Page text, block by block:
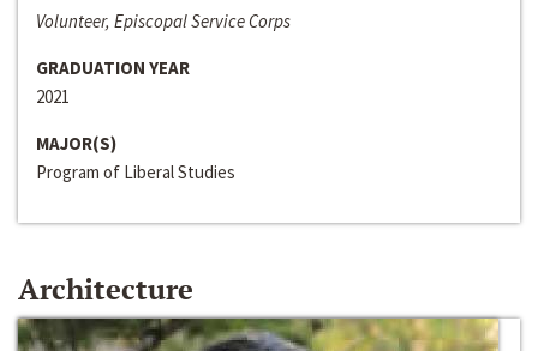
Volunteer, Episcopal Service Corps
GRADUATION YEAR
2021
MAJOR(S)
Program of Liberal Studies
Architecture